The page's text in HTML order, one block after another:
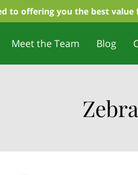
to offering you the best
Meet the Team Blog